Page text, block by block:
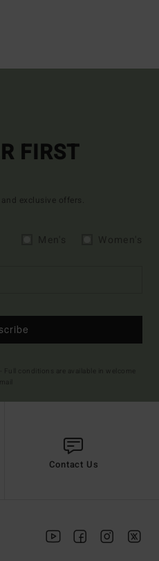
FIRST
exclusive offers.
Contact Us